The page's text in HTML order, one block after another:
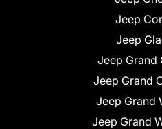
Jeep
Jeep
Jeep Grand
Jeep Grand
Jeep Grand
Jeep Grand